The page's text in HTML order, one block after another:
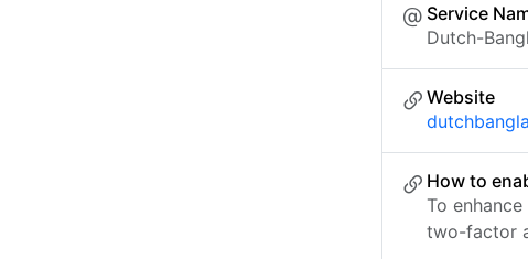
Service
Dutch-
Website
How to
To
two-factor